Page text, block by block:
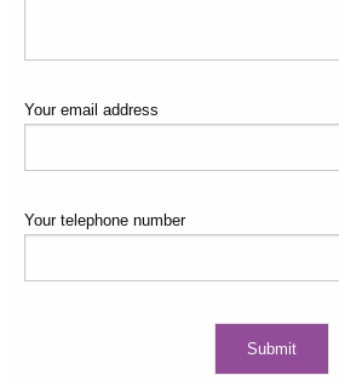
Your email address
Your telephone number